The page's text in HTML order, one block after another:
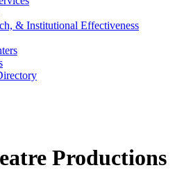
& Institutional Effectiveness
Productions